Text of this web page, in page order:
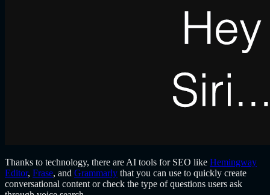
Thanks to technology, there are AI tools for SEO like Hemingway
Editor, Frase, and Grammarly that you can use to quickly create
conversational content or check the type of questions users ask